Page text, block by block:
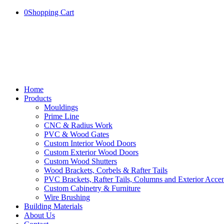
0Shopping Cart
Home
Products
Mouldings
Prime Line
CNC & Radius Work
PVC & Wood Gates
Custom Interior Wood Doors
Custom Exterior Wood Doors
Custom Wood Shutters
Wood Brackets, Corbels & Rafter Tails
PVC Brackets, Rafter Tails, Columns and Exterior
Custom Cabinetry & Furniture
Wire Brushing
Building Materials
About Us